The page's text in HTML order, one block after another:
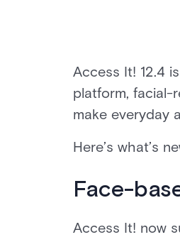
Access It! 12.4
platform, facial-
make everyday
Here’s what’s
Face-
Access It! now